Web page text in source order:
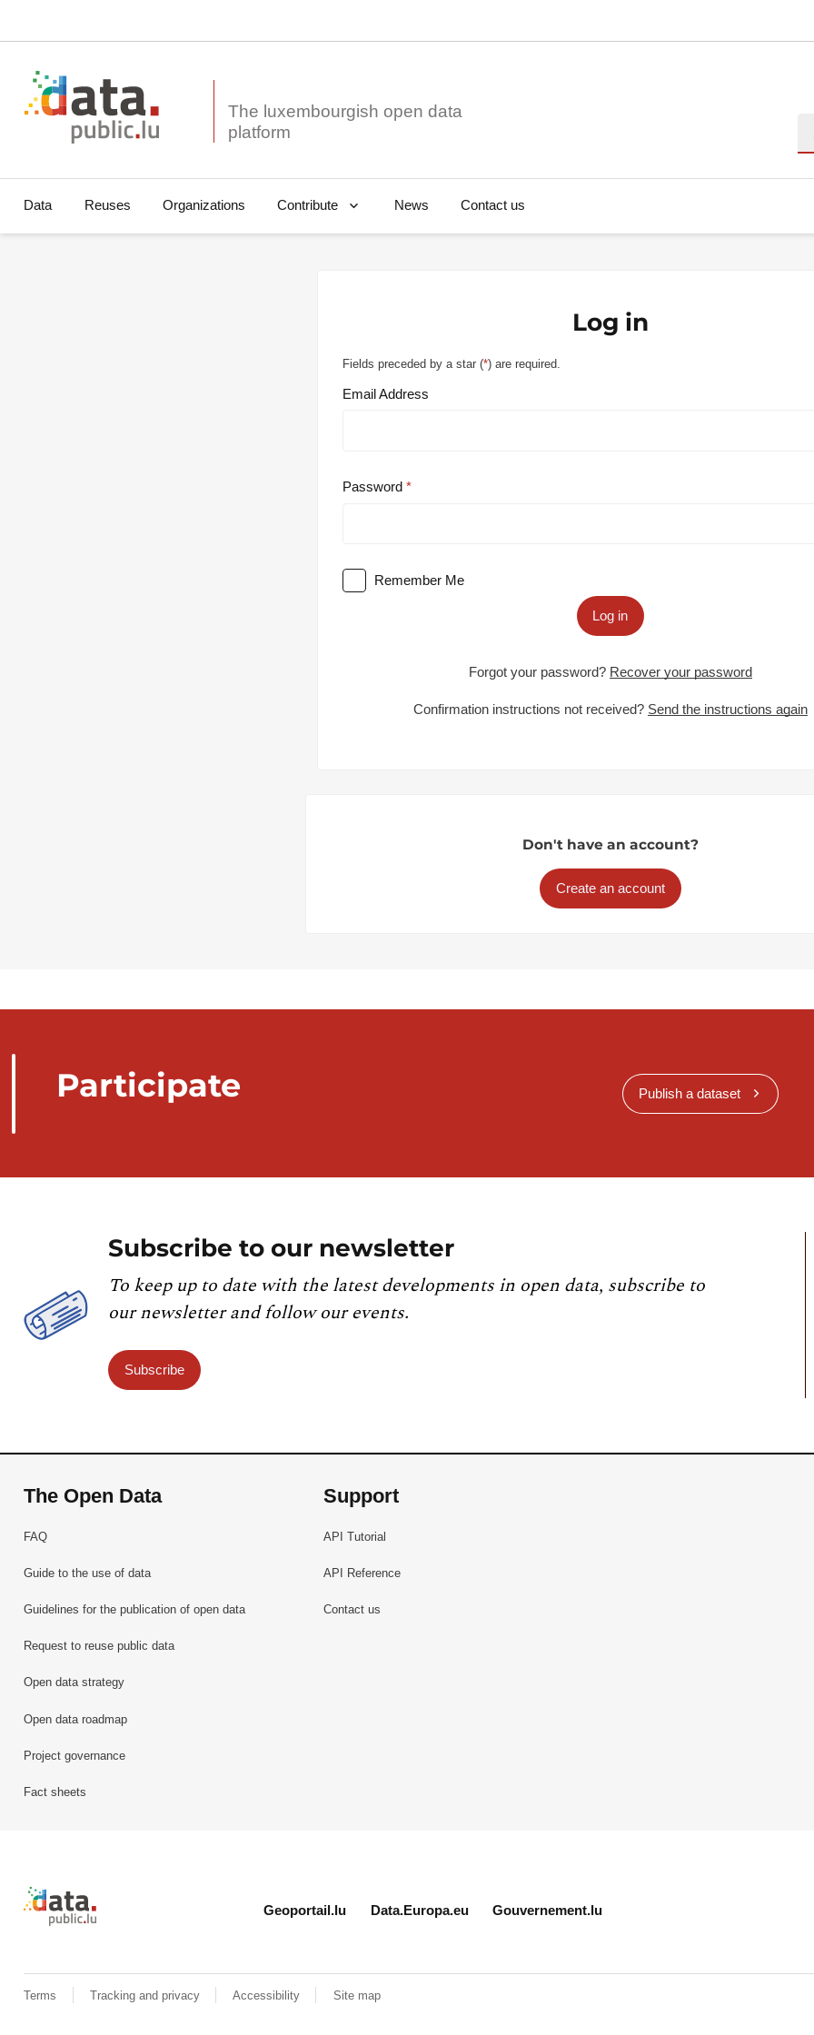
The luxembourgish open data
Data Reuses Organizations Contribute News Contact us
Log in
Fields preceded by a star (*) are required.
Email Address
Password
Remember Me
Log in
Forgot your password? Recover your password
Confirmation instructions not received? Send the instructions again
Don't have an account?
Create an account
Participate Publish a dataset
Subscribe to our newsletter
To keep up to date with the latest developments in open data, subscribe to
our newsletter and follow our events.
Subscribe
The Open Data
FAQ
Guide to the use of data
Guidelines for the publication of open data
Request to reuse public data
Open data strategy
Open data roadmap
Project governance
Fact sheets
Support
API Tutorial
API Reference
Contact us
Retour à l'accueil de data.public.lu
Geoportail.lu Data.Europa.eu Gouvernement.lu
Terms Tracking and privacy Accessibility Site map